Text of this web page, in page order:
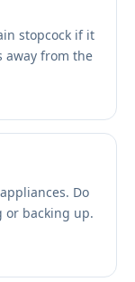
stopcock if it
away from the
Do
or backing up.